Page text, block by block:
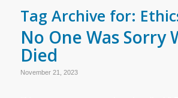
Tag Archive for:
No One Was Sorry
Died
November 21, 2023